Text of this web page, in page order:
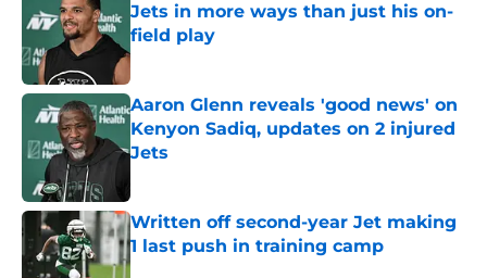
Jets in more ways than just his on-
field play
Published by on Invalid Date
Aaron Glenn reveals 'good news' on
Kenyon Sadiq, updates on 2 injured
Jets
Written off second-year Jet making
1 last push in training camp
Published by on Invalid Date